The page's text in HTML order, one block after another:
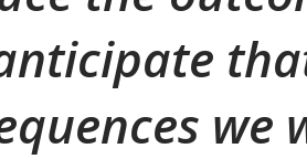
we